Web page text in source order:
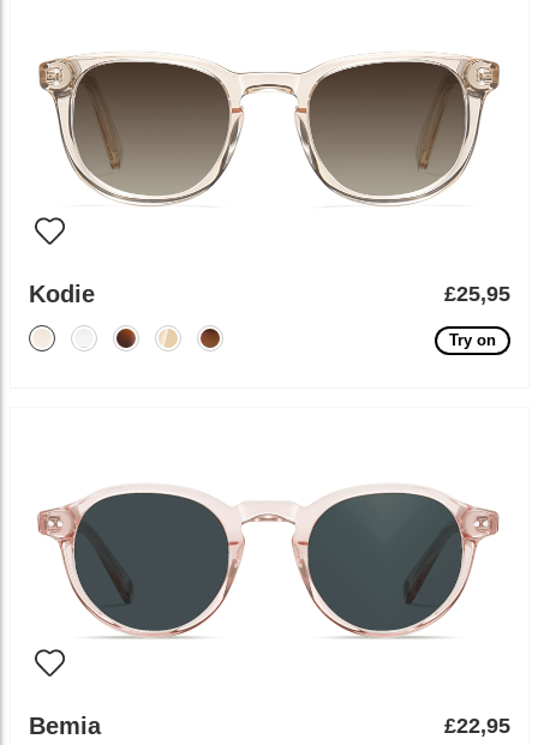
Kodie £25,95
Try on
Bemia £22,95